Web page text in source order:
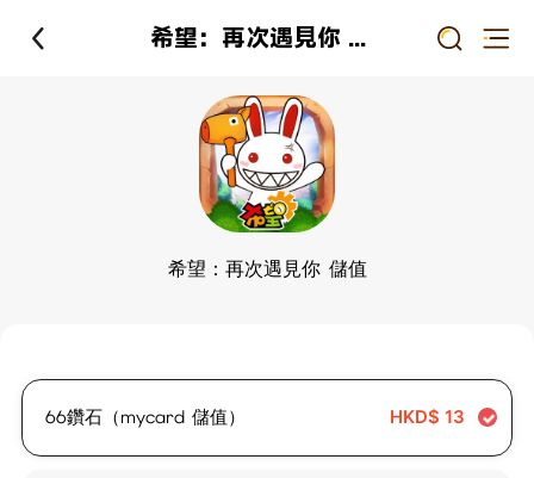
希望：再次遇見你 儲值
希望：再次遇見你 儲值
66鑽石（mycard 儲值） HKD$ 13